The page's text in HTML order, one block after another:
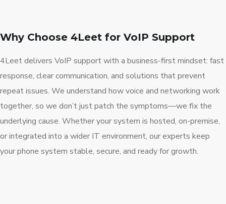
Why Choose 4Leet for VoIP Support
4Leet delivers VoIP support with a business-first mindset: fast
response, clear communication, and solutions that prevent
repeat issues. We understand how voice and networking work
together, so we don’t just patch the symptoms—we fix the
underlying cause. Whether your system is hosted, on-premise,
or integrated into a wider IT environment, our experts keep
your phone system stable, secure, and ready for growth.